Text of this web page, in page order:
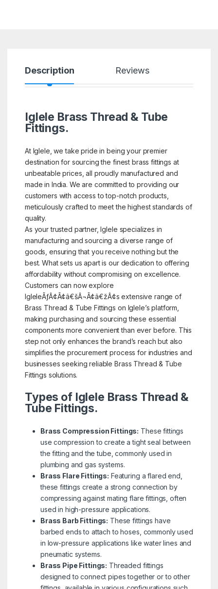
Description Reviews
Iglele Brass Thread & Tube
Fittings.
At Iglele, we take pride in being your premier
destination for sourcing the finest brass fittings at
unbeatable prices, all proudly manufactured and
made in India. We are committed to providing our
customers with access to top-notch products,
meticulously crafted to meet the highest standards of
quality.
As your trusted partner, Iglele specializes in
manufacturing and sourcing a diverse range of
goods, ensuring that you receive nothing but the
best. What sets us apart is our dedication to offering
affordability without compromising on excellence.
Customers can now explore
IgleleÃƒÂ¢Ã¢â€šÂ¬Ã¢â€žÂ¢s extensive range of
Brass Thread & Tube Fittings on Iglele’s platform,
making purchasing and sourcing these essential
components more convenient than ever before. This
step not only enhances the brand’s reach but also
simplifies the procurement process for industries and
businesses seeking reliable Brass Thread & Tube
Fittings solutions.
Types of Iglele Brass Thread &
Tube Fittings.
Brass Compression Fittings: These fittings
use compression to create a tight seal between
the fitting and the tube, commonly used in
plumbing and gas systems.
Brass Flare Fittings: Featuring a flared end,
these fittings create a strong connection by
compressing against mating flare fittings, often
used in high-pressure applications.
Brass Barb Fittings: These fittings have
barbed ends to attach to hoses, commonly used
in low-pressure applications like water lines and
pneumatic systems.
Brass Pipe Fittings: Threaded fittings
designed to connect pipes together or to other